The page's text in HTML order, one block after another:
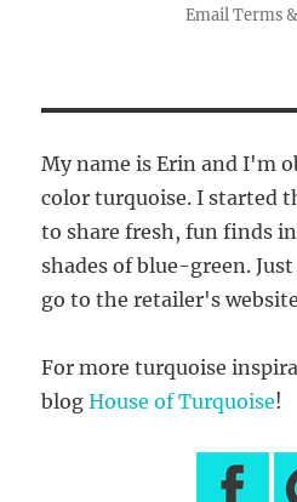
Email Terms&
My name is Erin and I'm
color turquoise. I started
to share fresh, fun finds
shades of blue-green.
go to the retailer's
For more turquoise
blogHouse of Turquoise!